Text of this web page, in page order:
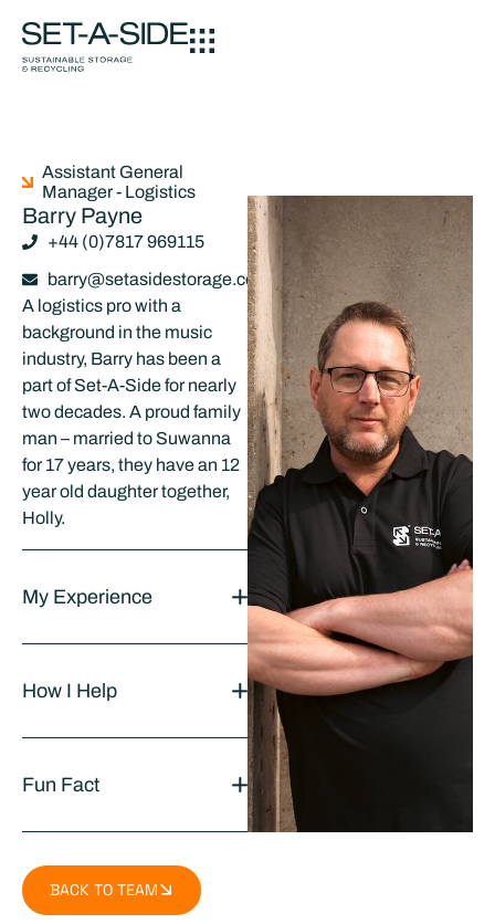
Assistant General
Manager - Logistics
Barry Payne
+44 (0)7817 969115
barry@setasidestorage.co.uk
A logistics pro with a
background in the music
industry, Barry has been a
part of Set-A-Side for nearly
two decades. A proud family
man – married to Suwanna
for 17 years, they have an 12
year old daughter together,
Holly.
My Experience
How I Help
Fun Fact
BACK TO TEAM